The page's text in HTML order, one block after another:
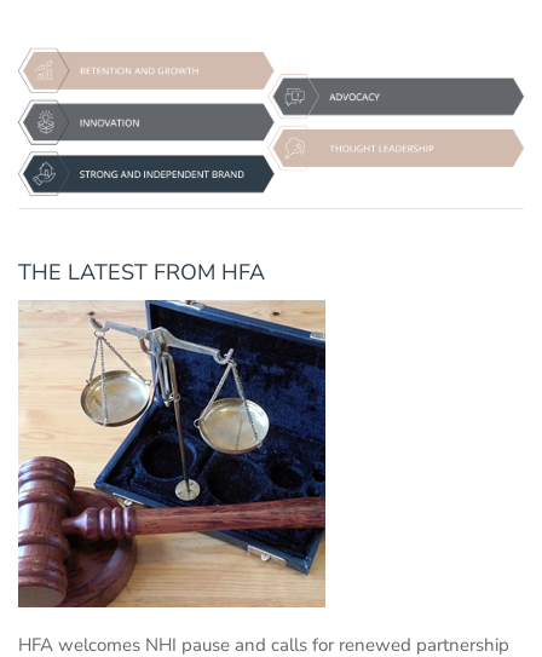
THE LATEST FROM HFA
HFA welcomes NHI pause and calls for renewed partnership